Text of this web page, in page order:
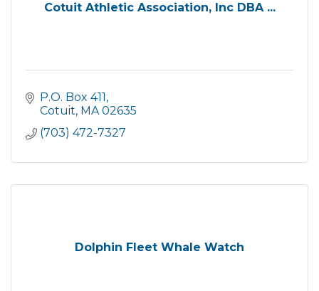
Cotuit Athletic Association, Inc DBA ...
P.O. Box 411
Cotuit MA 02635
(703) 472-7327
Dolphin Fleet Whale Watch